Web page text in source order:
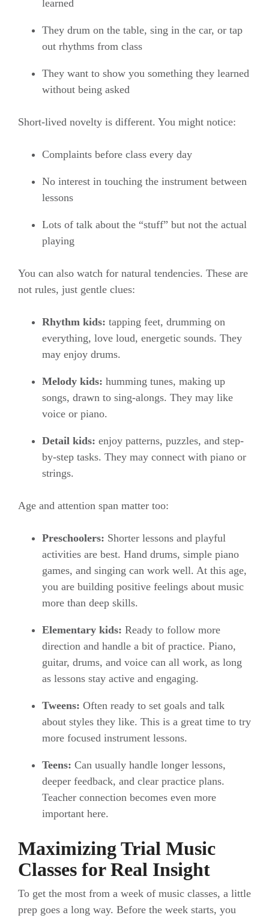
learned
They drum on the table, sing in the car, or tap
out rhythms from class
They want to show you something they learned
without being asked
Short-lived novelty is different. You might notice:
Complaints before class every day
No interest in touching the instrument between
lessons
Lots of talk about the “stuff” but not the actual
playing
You can also watch for natural tendencies. These are
not rules, just gentle clues:
Rhythm kids: tapping feet, drumming on
everything, love loud, energetic sounds. They
may enjoy drums.
Melody kids: humming tunes, making up
songs, drawn to sing-alongs. They may like
voice or piano.
Detail kids: enjoy patterns, puzzles, and step-
by-step tasks. They may connect with piano or
strings.
Age and attention span matter too:
Preschoolers: Shorter lessons and playful
activities are best. Hand drums, simple piano
games, and singing can work well. At this age,
you are building positive feelings about music
more than deep skills.
Elementary kids: Ready to follow more
direction and handle a bit of practice. Piano,
guitar, drums, and voice can all work, as long
as lessons stay active and engaging.
Tweens: Often ready to set goals and talk
about styles they like. This is a great time to try
more focused instrument lessons.
Teens: Can usually handle longer lessons,
deeper feedback, and clear practice plans.
Teacher connection becomes even more
important here.
Maximizing Trial Music
Classes for Real Insight
To get the most from a week of music classes, a little
prep goes a long way. Before the week starts, you